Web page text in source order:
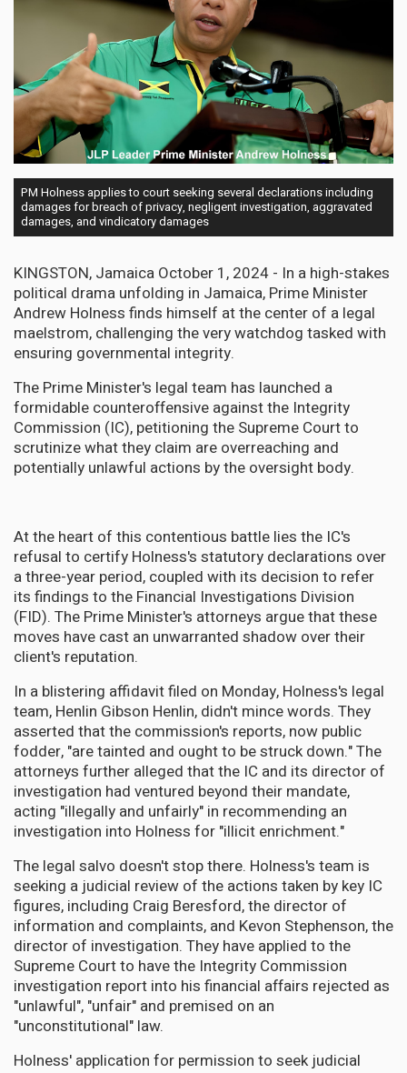
PM Holness applies to court seeking several declarations including
damages for breach of privacy, negligent investigation, aggravated
damages, and vindicatory damages
KINGSTON, Jamaica October 1, 2024 - In a high-stakes
political drama unfolding in Jamaica, Prime Minister
Andrew Holness finds himself at the center of a legal
maelstrom, challenging the very watchdog tasked with
ensuring governmental integrity.
The Prime Minister's legal team has launched a
formidable counteroffensive against the Integrity
Commission (IC), petitioning the Supreme Court to
scrutinize what they claim are overreaching and
potentially unlawful actions by the oversight body.
At the heart of this contentious battle lies the IC's
refusal to certify Holness's statutory declarations over
a three-year period, coupled with its decision to refer
its findings to the Financial Investigations Division
(FID). The Prime Minister's attorneys argue that these
moves have cast an unwarranted shadow over their
client's reputation.
In a blistering affidavit filed on Monday, Holness's legal
team, Henlin Gibson Henlin, didn't mince words. They
asserted that the commission's reports, now public
fodder, "are tainted and ought to be struck down." The
attorneys further alleged that the IC and its director of
investigation had ventured beyond their mandate,
acting "illegally and unfairly" in recommending an
investigation into Holness for "illicit enrichment."
The legal salvo doesn't stop there. Holness's team is
seeking a judicial review of the actions taken by key IC
figures, including Craig Beresford, the director of
information and complaints, and Kevon Stephenson, the
director of investigation. They have applied to the
Supreme Court to have the Integrity Commission
investigation report into his financial affairs rejected as
"unlawful", "unfair" and premised on an
"unconstitutional" law.
Holness' application for permission to seek judicial